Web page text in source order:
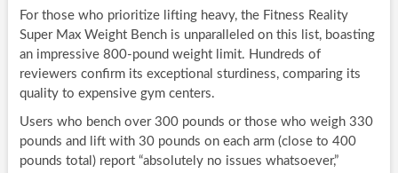
For those who prioritize lifting heavy, the Fitness Reality
Super Max Weight Bench is unparalleled on this list, boasting
an impressive 800-pound weight limit. Hundreds of
reviewers confirm its exceptional sturdiness, comparing its
quality to expensive gym centers.
Users who bench over 300 pounds or those who weigh 330
pounds and lift with 30 pounds on each arm (close to 400
pounds total) report “absolutely no issues whatsoever,”